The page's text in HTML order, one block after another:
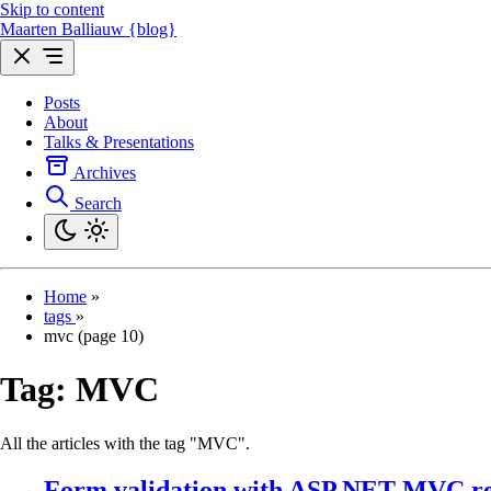
Skip to content
Maarten Balliauw {blog}
Posts
About
Talks & Presentations
Archives
Search
Home »
tags »
mvc (page 10)
Tag: MVC
All the articles with the tag "MVC".